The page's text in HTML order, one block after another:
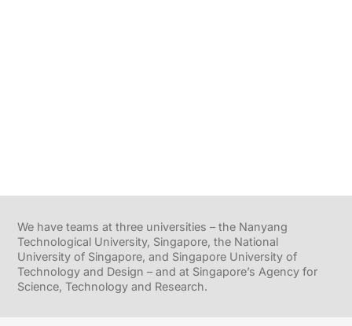
We have teams at three universities – the Nanyang
Technological University, Singapore, the National
University of Singapore, and Singapore University of
Technology and Design – and at Singapore’s Agency for
Science, Technology and Research.